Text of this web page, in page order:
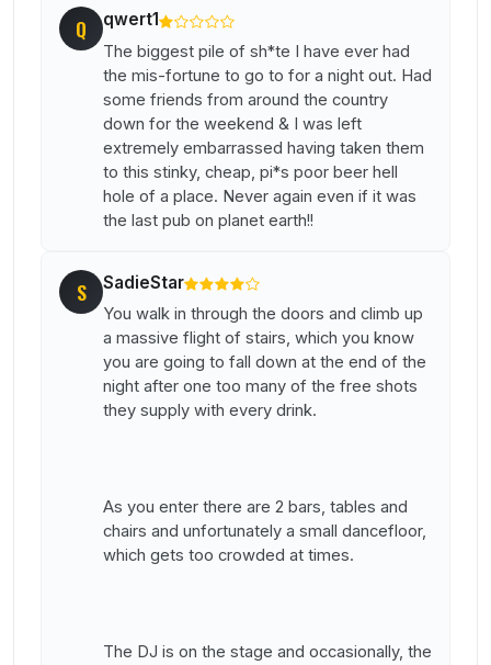
Q qwert1
The biggest pile of sh*te I have ever had
the mis-fortune to go to for a night out. Had
some friends from around the country
down for the weekend & I was left
extremely embarrassed having taken them
to this stinky, cheap, pi*s poor beer hell
hole of a place. Never again even if it was
the last pub on planet earth!!
S SadieStar
You walk in through the doors and climb up
a massive flight of stairs, which you know
you are going to fall down at the end of the
night after one too many of the free shots
they supply with every drink.
As you enter there are 2 bars, tables and
chairs and unfortunately a small dancefloor,
which gets too crowded at times.
The DJ is on the stage and occasionally, the